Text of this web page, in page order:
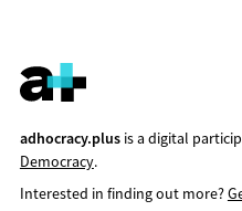
adhocracy.plusis a digital
Democracy.
Interested in finding out more?